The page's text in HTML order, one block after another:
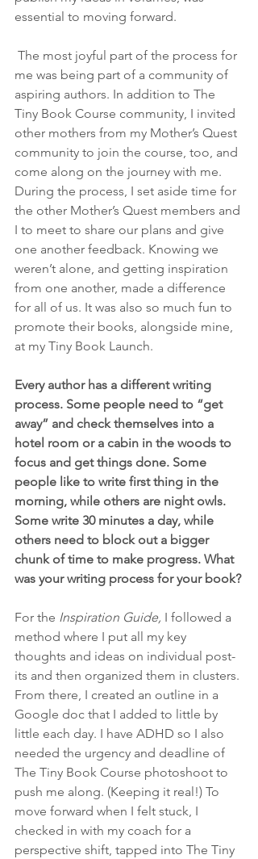
essential to moving forward.
me was being part of a community of
aspiring authors. In addition to The
Tiny Book Course community, I invited
other mothers from my Mother’s Quest
community to join the course, too, and
come along on the journey with me.
During the process, I set aside time for
the other Mother’s Quest members and
I to meet to share our plans and give
one another feedback. Knowing we
weren’t alone, and getting inspiration
from one another, made a difference
for all of us. It was also so much fun to
promote their books, alongside mine,
at my Tiny Book Launch.
Every author has a different writing
process. Some people need to “get
away” and check themselves into a
hotel room or a cabin in the woods to
focus and get things done. Some
people like to write first thing in the
morning, while others are night owls.
Some write 30 minutes a day, while
others need to block out a bigger
chunk of time to make progress. What
was your writing process for your book?
For the Inspiration Guide, I followed a
method where I put all my key
thoughts and ideas on individual post-
its and then organized them in clusters.
From there, I created an outline in a
Google doc that I added to little by
little each day. I have ADHD so I also
needed the urgency and deadline of
The Tiny Book Course photoshoot to
push me along. (Keeping it real!) To
move forward when I felt stuck, I
checked in with my coach for a
perspective shift, tapped into The Tiny